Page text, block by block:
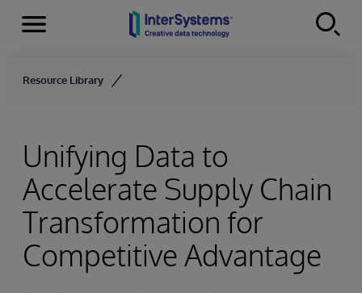
Skip to content
Menu
Resource Library
Unifying Data to
Accelerate Supply Chain
Transformation for
Competitive Advantage